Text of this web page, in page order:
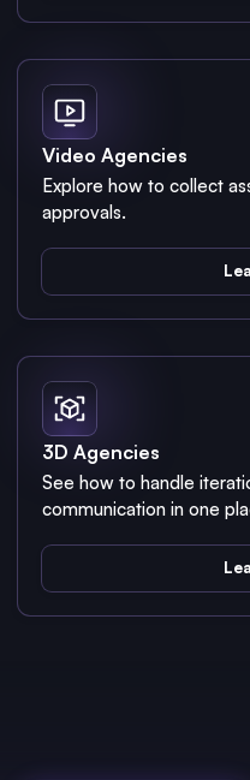
Video Agencies
Explore how to collect
approvals.
3D Agencies
See how to handle
communication in one